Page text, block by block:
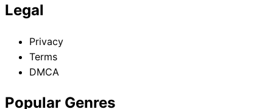
Legal
Privacy
Terms
DMCA
Popular Genres